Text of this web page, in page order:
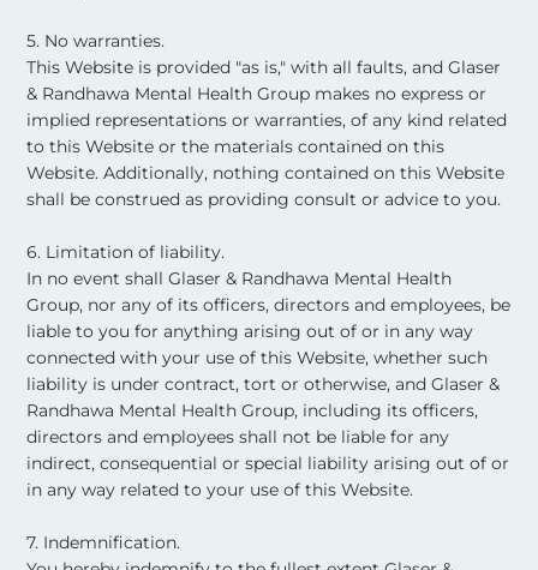
5. No warranties.
This Website is provided "as is," with all faults, and Glaser
& Randhawa Mental Health Group makes no express or
implied representations or warranties, of any kind related
to this Website or the materials contained on this
Website. Additionally, nothing contained on this Website
shall be construed as providing consult or advice to you. ​
6. Limitation of liability.
In no event shall Glaser & Randhawa Mental Health
Group, nor any of its officers, directors and employees, be
liable to you for anything arising out of or in any way
connected with your use of this Website, whether such
liability is under contract, tort or otherwise, and Glaser &
Randhawa Mental Health Group, including its officers,
directors and employees shall not be liable for any
indirect, consequential or special liability arising out of or
in any way related to your use of this Website. ​
7. Indemnification.